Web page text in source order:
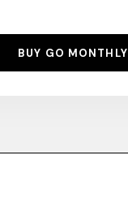
BUY GO MONTHLY